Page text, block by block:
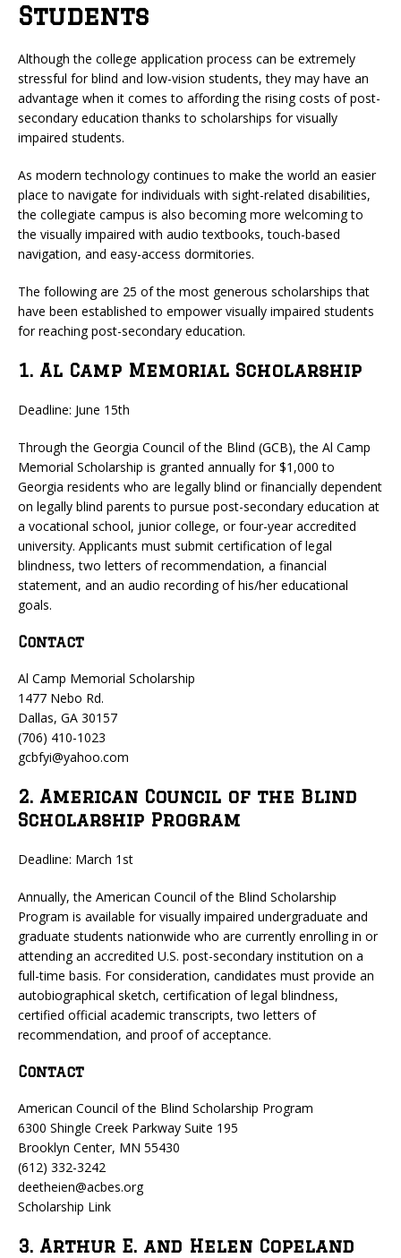
Students
Although the college application process can be extremely
stressful for blind and low-vision students, they may have an
advantage when it comes to affording the rising costs of post-
secondary education thanks to scholarships for visually
impaired students.
As modern technology continues to make the world an easier
place to navigate for individuals with sight-related disabilities,
the collegiate campus is also becoming more welcoming to
the visually impaired with audio textbooks, touch-based
navigation, and easy-access dormitories.
The following are 25 of the most generous scholarships that
have been established to empower visually impaired students
for reaching post-secondary education.
1. Al Camp Memorial Scholarship
Deadline: June 15th
Through the Georgia Council of the Blind (GCB), the Al Camp
Memorial Scholarship is granted annually for $1,000 to
Georgia residents who are legally blind or financially dependent
on legally blind parents to pursue post-secondary education at
a vocational school, junior college, or four-year accredited
university. Applicants must submit certification of legal
blindness, two letters of recommendation, a financial
statement, and an audio recording of his/her educational
goals.
Contact
Al Camp Memorial Scholarship
1477 Nebo Rd.
Dallas, GA 30157
(706) 410-1023
gcbfyi@yahoo.com
2. American Council of the Blind
Scholarship Program
Deadline: March 1st
Annually, the American Council of the Blind Scholarship
Program is available for visually impaired undergraduate and
graduate students nationwide who are currently enrolling in or
attending an accredited U.S. post-secondary institution on a
full-time basis. For consideration, candidates must provide an
autobiographical sketch, certification of legal blindness,
certified official academic transcripts, two letters of
recommendation, and proof of acceptance.
Contact
American Council of the Blind Scholarship Program
6300 Shingle Creek Parkway Suite 195
Brooklyn Center, MN 55430
(612) 332-3242
deetheien@acbes.org
Scholarship Link
3. Arthur E. and Helen Copeland